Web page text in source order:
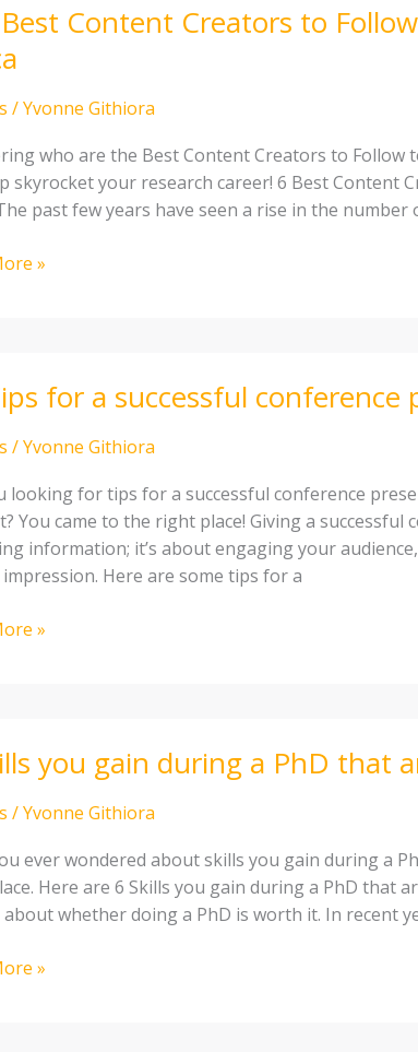
Content Creators to
/Yvonne Githiora
who are the Best Content Creators to
skyrocket your research career! 6 Best Content
past few years have seen a rise in the
»
for a successful conference
/Yvonne Githiora
looking for tips for a successful conference
You came to the right place! Giving a
information; it’s about engaging your
Here are some tips for a
»
you gain during a PhD that
/Yvonne Githiora
ever wondered about skills you gain during a
Here are 6 Skills you gain during a PhD that
whether doing a PhD is worth it. In recent
»